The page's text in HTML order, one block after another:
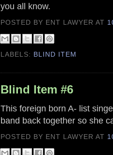
you all know.
POSTED BY ENT LAWYERAT
LABELS: BLIND ITEM
Blind Item #6
This foreign born A- list
band back together so she
POSTED BY ENT LAWYERAT